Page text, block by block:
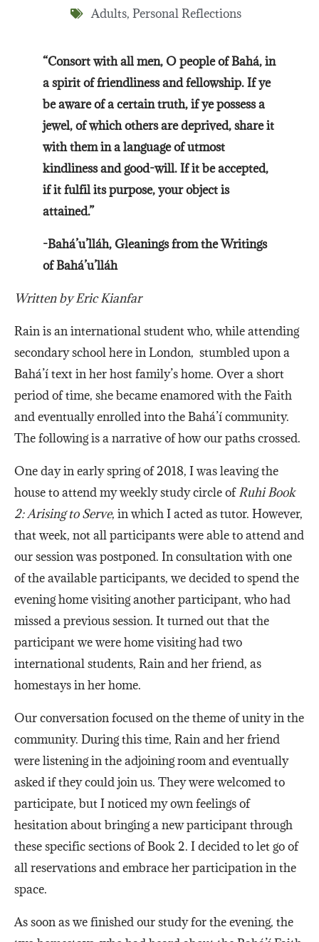
Adults, Personal Reflections
“Consort with all men, O people of Bahá, in
a spirit of friendliness and fellowship. If ye
be aware of a certain truth, if ye possess a
jewel, of which others are deprived, share it
with them in a language of utmost
kindliness and good-will. If it be accepted,
if it fulfil its purpose, your object is
attained.”
-Bahá’u’lláh, Gleanings from the Writings
of Bahá’u’lláh
Written by Eric Kianfar
Rain is an international student who, while attending
secondary school here in London, stumbled upon a
Bahá’í text in her host family’s home. Over a short
period of time, she became enamored with the Faith
and eventually enrolled into the Bahá’í community.
The following is a narrative of how our paths crossed.
One day in early spring of 2018, I was leaving the
house to attend my weekly study circle ofRuhi Book
2: Arising to Serve, in which I acted as tutor. However,
that week, not all participants were able to attend and
our session was postponed. In consultation with one
of the available participants, we decided to spend the
evening home visiting another participant, who had
missed a previous session. It turned out that the
participant we were home visiting had two
international students, Rain and her friend, as
homestays in her home.
Our conversation focused on the theme of unity in the
community. During this time, Rain and her friend
were listening in the adjoining room and eventually
asked if they could join us. They were welcomed to
participate, but I noticed my own feelings of
hesitation about bringing a new participant through
these specific sections of Book 2. I decided to let go of
all reservations and embrace her participation in the
space.
As soon as we finished our study for the evening, the